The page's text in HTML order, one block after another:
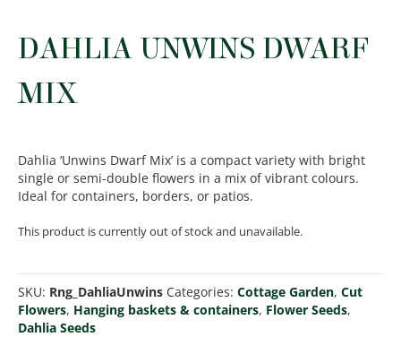
DAHLIA UNWINS DWARF
MIX
Dahlia ‘Unwins Dwarf Mix’ is a compact variety with bright
single or semi-double flowers in a mix of vibrant colours.
Ideal for containers, borders, or patios.
This product is currently out of stock and unavailable.
SKU: Rng_DahliaUnwins Categories: Cottage Garden, Cut
Flowers, Hanging baskets & containers, Flower Seeds,
Dahlia Seeds